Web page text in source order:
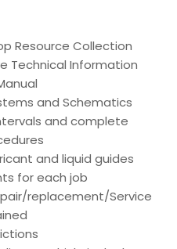
Resource Collection
Technical Information
and Schematics
and complete
and liquid guides
for each job
replacement/Service